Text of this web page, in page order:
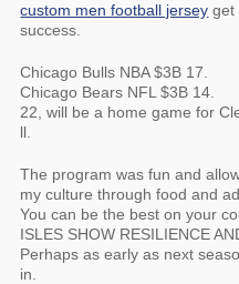
custom men football jersey get
success.
Chicago Bulls NBA $3B 17.
Chicago Bears NFL $3B 14.
22, will be a home game for
ll.
The program was fun and
my culture through food and
You can be the best on your
ISLES SHOW RESILIENCE
Perhaps as early as next
in.